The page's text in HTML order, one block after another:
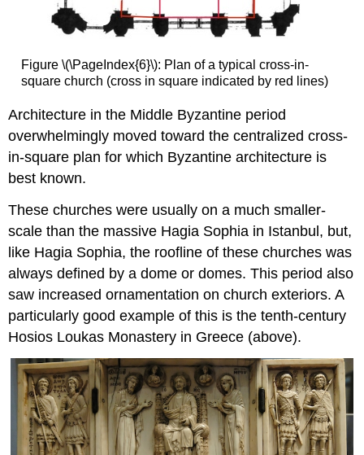
column
capital
A
golden
dome
suspended
from
heaven
Advice
from
angel?
Damage
repairs
Additional
resources:
Smarthistory
images
for
teaching
and
learning:
Sant’Apollinare
in
Classe,
Figure \(\PageIndex{6}\): Plan of a typical cross-in-
square church (cross in square indicated by red lines)
Architecture in the Middle Byzantine period
overwhelmingly moved toward the centralized cross-
in-square plan for which Byzantine architecture is
best known.
These churches were usually on a much smaller-
scale than the massive Hagia Sophia in Istanbul, but,
like Hagia Sophia, the roofline of these churches was
always defined by a dome or domes. This period also
saw increased ornamentation on church exteriors. A
particularly good example of this is the tenth-century
Hosios Loukas Monastery in Greece (above).